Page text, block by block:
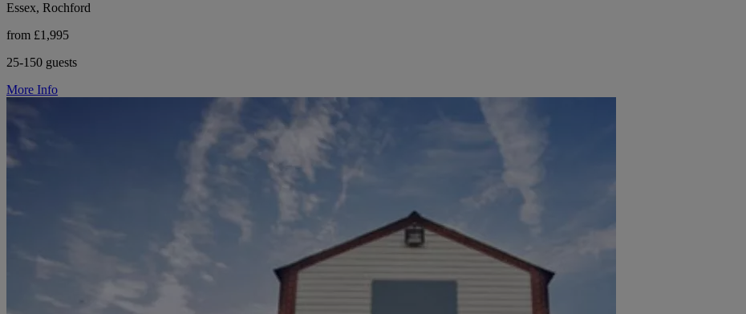
Essex, Rochford
from £1,995
25-150 guests
More Info